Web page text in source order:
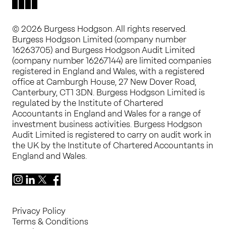
© 2026 Burgess Hodgson. All rights reserved.
Burgess Hodgson Limited (company number
16263705) and Burgess Hodgson Audit Limited
(company number 16267144) are limited companies
registered in England and Wales, with a registered
office at Camburgh House, 27 New Dover Road,
Canterbury, CT1 3DN. Burgess Hodgson Limited is
regulated by the Institute of Chartered
Accountants in England and Wales for a range of
investment business activities. Burgess Hodgson
Audit Limited is registered to carry on audit work in
the UK by the Institute of Chartered Accountants in
England and Wales.
Privacy Policy
Terms & Conditions